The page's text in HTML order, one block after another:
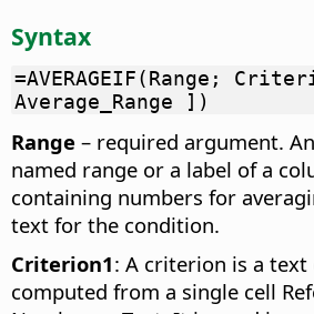
Syntax
=AVERAGEIF(Range;
Average_Range ])
Range – required argument.
named range or a label of a
containing numbers for
text for the condition.
Criterion1: A criterion is a text
computed from a single cell